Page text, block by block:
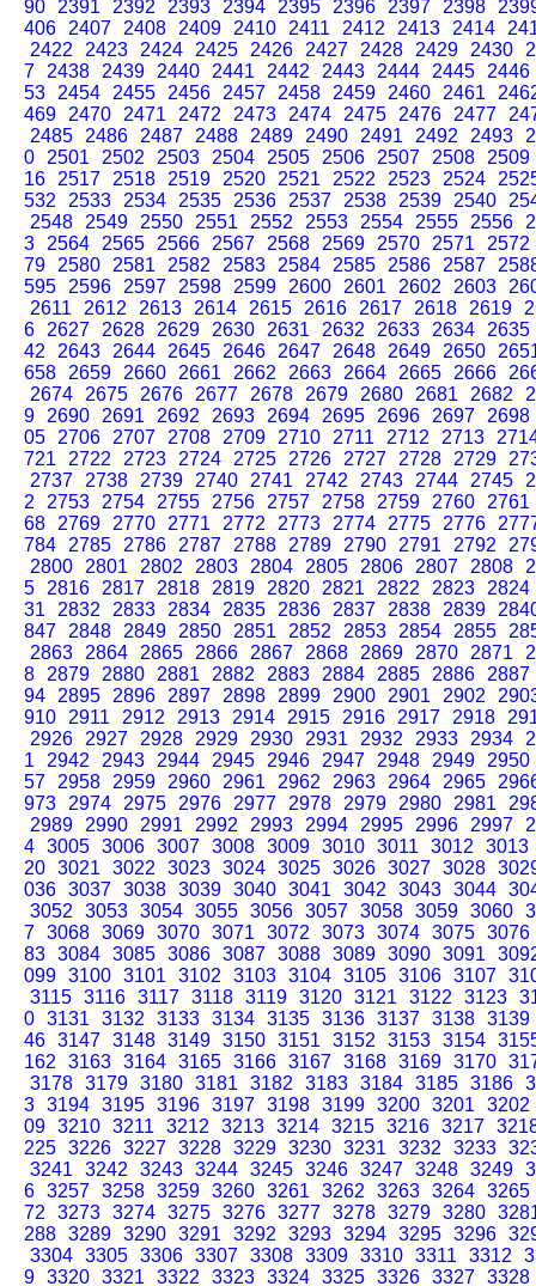
90
2391 2392 2393 2394 2395 2396 2397 2398
406
2407 2408 2409 2410 2411 2412 2413 2414
2422
2423 2424 2425 2426 2427 2428 2429 2430
7
2438 2439 2440 2441 2442 2443 2444 2445
2446
53
2454 2455 2456 2457 2458 2459 2460 2461
469
2470 2471 2472 2473 2474 2475 2476 2477
2485
2486 2487 2488 2489 2490 2491 2492 2493
0
2501 2502 2503 2504 2505 2506 2507 2508
2509
16
2517 2518 2519 2520 2521 2522 2523 2524
532
2533 2534 2535 2536 2537 2538 2539 2540
2548
2549 2550 2551 2552 2553 2554 2555 2556
3
2564 2565 2566 2567 2568 2569 2570 2571
2572
79
2580 2581 2582 2583 2584 2585 2586 2587
595
2596 2597 2598 2599 2600 2601 2602 2603
2611
2612 2613 2614 2615 2616 2617 2618 2619
6
2627 2628 2629 2630 2631 2632 2633 2634
2635
42
2643 2644 2645 2646 2647 2648 2649 2650
658
2659 2660 2661 2662 2663 2664 2665 2666
2674
2675 2676 2677 2678 2679 2680 2681 2682
9
2690 2691 2692 2693 2694 2695 2696 2697
2698
05
2706 2707 2708 2709 2710 2711 2712 2713
721
2722 2723 2724 2725 2726 2727 2728 2729
2737
2738 2739 2740 2741 2742 2743 2744 2745
2
2753 2754 2755 2756 2757 2758 2759 2760
2761
68
2769 2770 2771 2772 2773 2774 2775 2776
784
2785 2786 2787 2788 2789 2790 2791 2792
2800
2801 2802 2803 2804 2805 2806 2807 2808
5
2816 2817 2818 2819 2820 2821 2822 2823
2824
31
2832 2833 2834 2835 2836 2837 2838 2839
847
2848 2849 2850 2851 2852 2853 2854 2855
2863
2864 2865 2866 2867 2868 2869 2870 2871
8
2879 2880 2881 2882 2883 2884 2885 2886
2887
94
2895 2896 2897 2898 2899 2900 2901 2902
910
2911 2912 2913 2914 2915 2916 2917 2918
2926
2927 2928 2929 2930 2931 2932 2933 2934
1
2942 2943 2944 2945 2946 2947 2948 2949
2950
57
2958 2959 2960 2961 2962 2963 2964 2965
973
2974 2975 2976 2977 2978 2979 2980 2981
2989
2990 2991 2992 2993 2994 2995 2996 2997
4 3005 3006 3007 3008 3009 3010 3011 3012
3013
20 3021 3022 3023 3024 3025 3026 3027 3028
036 3037 3038 3039 3040 3041 3042 3043 3044
3052
3053 3054 3055 3056 3057 3058 3059 3060
7 3068 3069 3070 3071 3072 3073 3074 3075 3076
83 3084 3085 3086 3087 3088 3089 3090 3091
099 3100 3101 3102 3103 3104 3105 3106 3107
3115 3116 3117 3118 3119 3120 3121 3122 3123
0 3131 3132 3133 3134 3135 3136 3137 3138 3139
46 3147 3148 3149 3150 3151 3152 3153 3154
162
3163 3164 3165 3166 3167 3168 3169 3170
3178 3179 3180 3181 3182 3183 3184 3185 3186
3 3194 3195 3196 3197 3198 3199 3200 3201
3202
09 3210 3211 3212 3213 3214 3215 3216 3217
225 3226 3227 3228 3229 3230 3231 3232 3233
3241
3242 3243 3244 3245 3246 3247 3248 3249
6 3257 3258 3259 3260 3261 3262 3263 3264 3265
72
3273 3274 3275 3276 3277 3278 3279 3280
288 3289 3290 3291 3292 3293 3294 3295 3296
3304 3305 3306 3307 3308 3309 3310 3311 3312
9 3320 3321 3322 3323 3324 3325 3326 3327 3328